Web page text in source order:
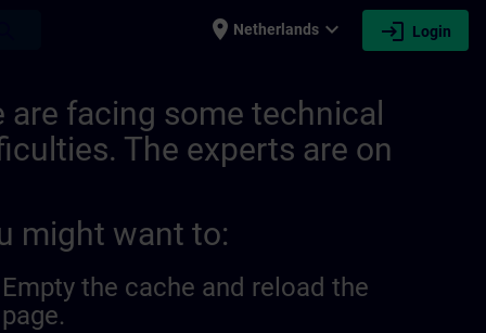
place Netherlands expand_more login Login
are facing some technical
The experts are on
might want to:
Empty the cache and reload the
page.